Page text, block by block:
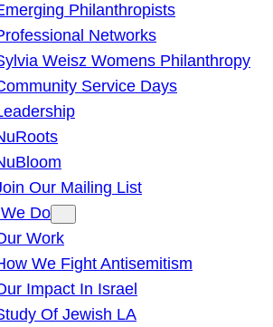
Philanthropists
Networks
Weisz Womens Philanthropy
Service Days
Our Mailing List
Do
Work
We Fight Antisemitism
Impact In Israel
Of Jewish LA